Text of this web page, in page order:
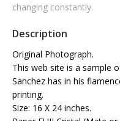
changing constantly.
Description
Original Photograph.
This web site is a sample
Sanchez has in his
printing.
Size: 16 X 24 inches.